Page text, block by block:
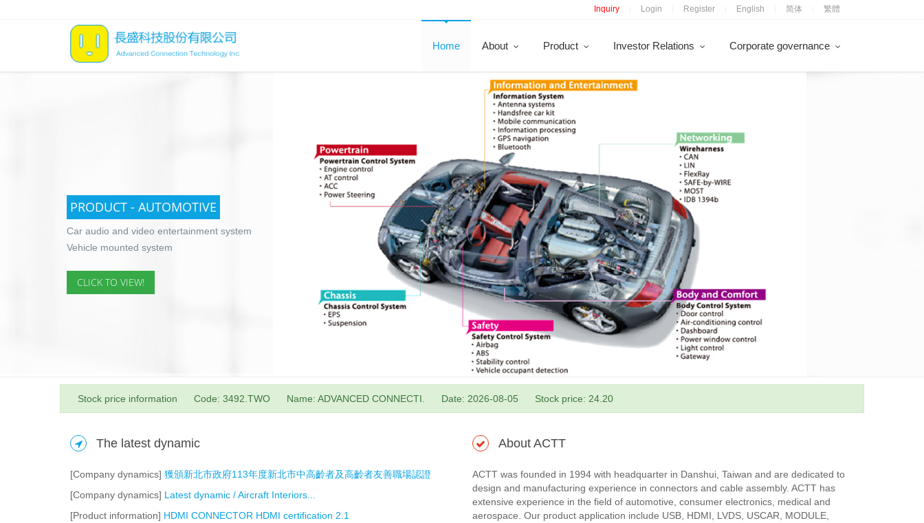
Inquiry Login Register English 简体 繁體
Home About Product Investor Relations Corporate governance
PRODUCT - AUTOMOTIVE
Car audio and video entertainment system
Vehicle mounted system
CLICK TO VIEW!
Stock price information Code: 3492.TWO Name: ADVANCED CONNECTI. Date: 2026-08-05 Stock price: 24.20
The latest dynamic
[Company dynamics] 獲頒新北市政府113年度新北市中高齡者及高齡者友善職場認證
[Company dynamics] Latest dynamic / Aircraft Interiors...
[Product information] HDMI CONNECTOR HDMI certification 2.1
About ACTT
ACTT was founded in 1994 with headquarter in Danshui, Taiwan and are dedicated to
design and manufacturing experience in connectors and cable assembly. ACTT has
extensive experience in the field of automotive, consumer electronics, medical and
aerospace. Our product application include USB, HDMI, LVDS, USCAR, MODULE,